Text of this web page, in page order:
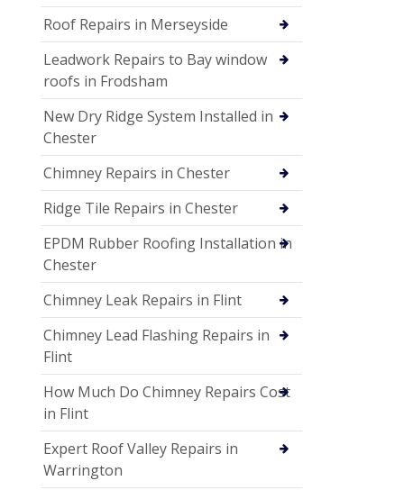
Roof Repairs in Merseyside
Leadwork Repairs to Bay window
roofs in Frodsham
New Dry Ridge System Installed in
Chester
Chimney Repairs in Chester
Ridge Tile Repairs in Chester
EPDM Rubber Roofing Installation in
Chester
Chimney Leak Repairs in Flint
Chimney Lead Flashing Repairs in
Flint
How Much Do Chimney Repairs Cost
in Flint
Expert Roof Valley Repairs in
Warrington